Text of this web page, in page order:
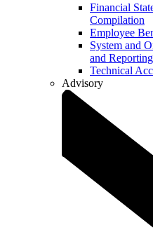
Financial
Compilation
Employee
System and
and Reporting
Technical
Advisory